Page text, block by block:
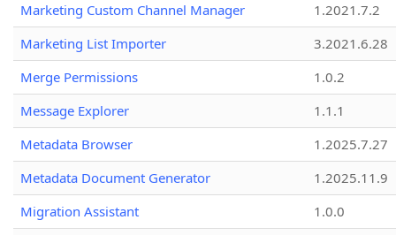
Marketing Custom Channel Manager
1.2021.7.2
Marketing List Importer
3.2021.6.28
Merge Permissions
1.0.2
Message Explorer
1.1.1
Metadata Browser
1.2025.7.27
Metadata Document Generator
1.2025.11.9
Migration Assistant
1.0.0